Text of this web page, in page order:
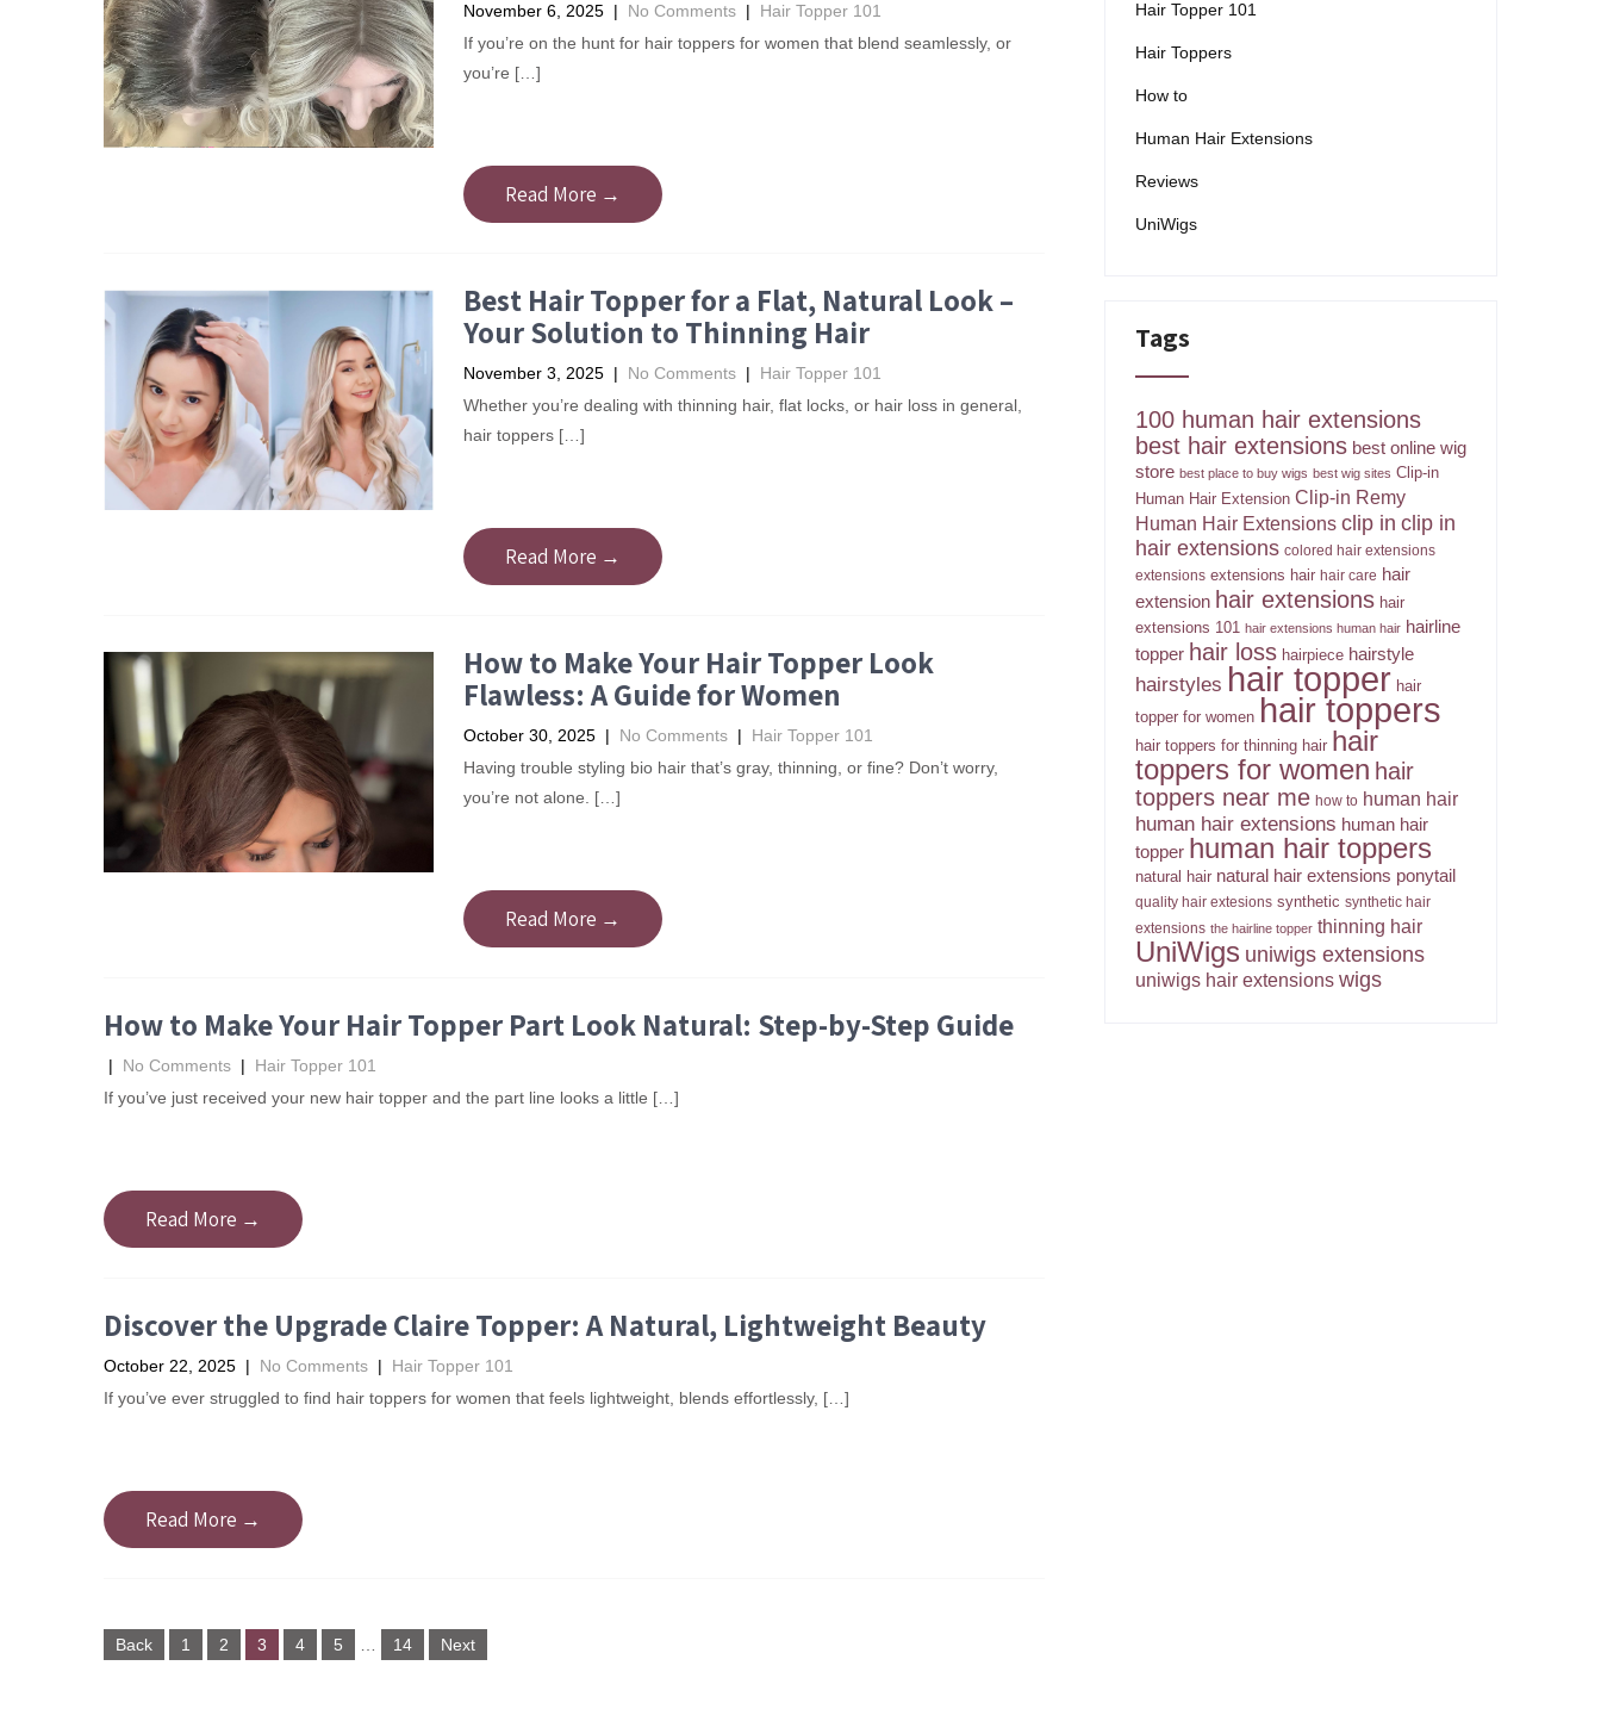
November 6, 2025 | No Comments | Hair Topper 101
​If you’re on the hunt for hair toppers for women that blend seamlessly, or
you’re […]
Read More →
Best Hair Topper for a Flat, Natural Look –
Your Solution to Thinning Hair
November 3, 2025 | No Comments | Hair Topper 101
Whether you’re dealing with thinning hair, flat locks, or hair loss in general,
hair toppers […]
Read More →
How to Make Your Hair Topper Look
Flawless: A Guide for Women
October 30, 2025 | No Comments | Hair Topper 101
Having trouble styling bio hair that’s gray, thinning, or fine? Don’t worry,
you’re not alone. […]
Read More →
How to Make Your Hair Topper Part Look Natural: Step-by-Step Guide
| No Comments | Hair Topper 101
If you’ve just received your new hair topper and the part line looks a little […]
Read More →
Discover the Upgrade Claire Topper: A Natural, Lightweight Beauty
October 22, 2025 | No Comments | Hair Topper 101
If you’ve ever struggled to find hair toppers for women that feels lightweight, blends effortlessly, […]
Read More →
Posts
navigation
Back 1 2 3 4 5 14 Next
Hair Topper 101
Hair Toppers
How to
Human Hair Extensions
Reviews
UniWigs
Tags
100 human hair extensions
best hair extensions best online wig
store best place to buy wigs best wig sites Clip-in
Human Hair Extension Clip-in Remy
Human Hair Extensions clip in clip in
hair extensions colored hair extensions
extensions extensions hair hair care hair
extension hair extensions hair
extensions 101 hair extensions human hair hairline
topper hair loss hairpiece hairstyle
hairstyles hair topper hair
topper for women hair toppers
hair toppers for thinning hair hair
toppers for women hair
toppers near me how to human hair
human hair extensions human hair
topper human hair toppers
natural hair natural hair extensions ponytail
quality hair extesions synthetic synthetic hair
extensions the hairline topper thinning hair
UniWigs uniwigs extensions
uniwigs hair extensions wigs